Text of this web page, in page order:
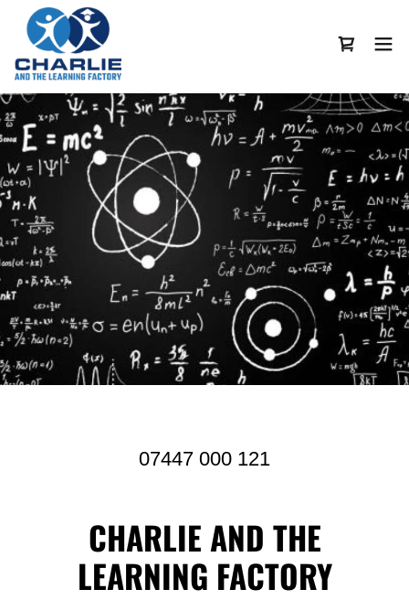
07447 000 121
CHARLIE AND THE
LEARNING FACTORY